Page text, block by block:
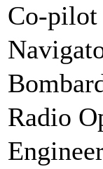
Co-pilot
Radio